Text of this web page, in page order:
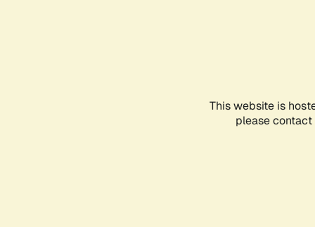
This website is
please contact